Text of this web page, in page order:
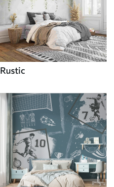
Rustic